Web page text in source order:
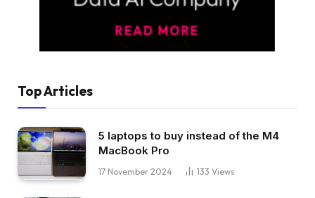
Top Articles
5 laptops to buy instead of the M4
MacBook Pro
17 November 2024 133 Views